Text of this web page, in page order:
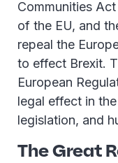
Communities
of the EU, and
repeal the
to effect Brexit.
European
legal effect in
legislation, and
The Great